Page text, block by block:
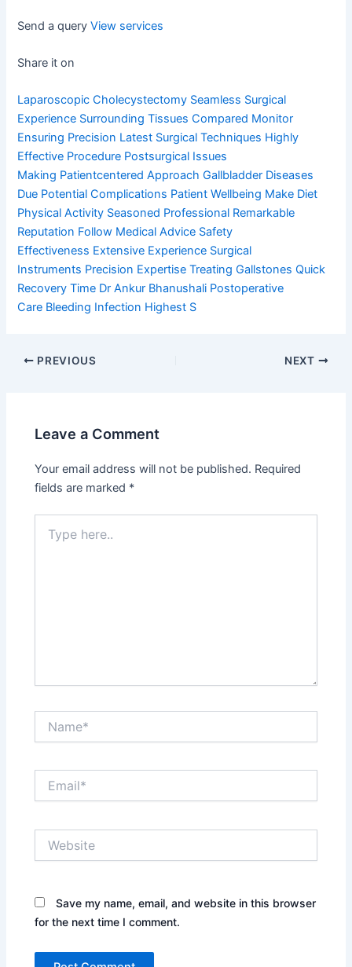
Send a queryView services
Share it on
Laparoscopic Cholecystectomy Seamless Surgical
Experience Surrounding Tissues Compared Monitor
Ensuring Precision Latest Surgical Techniques Highly
Effective Procedure Postsurgical Issues
Making Patientcentered Approach Gallbladder Diseases
Due Potential Complications Patient Wellbeing Make Diet
Physical Activity Seasoned Professional Remarkable
Reputation Follow Medical Advice Safety
Effectiveness Extensive Experience Surgical
Instruments Precision Expertise Treating Gallstones Quick
Recovery Time Dr Ankur Bhanushali Postoperative
Care Bleeding Infection Highest S
PREVIOUS NEXT
Leave a Comment
Your email address will not be published. Required
fields are marked *
here..
Save my name, email, and website in this browser
for the next time I comment.